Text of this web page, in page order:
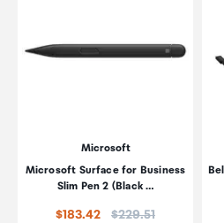
Microsoft
Microsoft Surface for Business
Slim Pen 2 (Black …
$183.42 Price:
$229.51